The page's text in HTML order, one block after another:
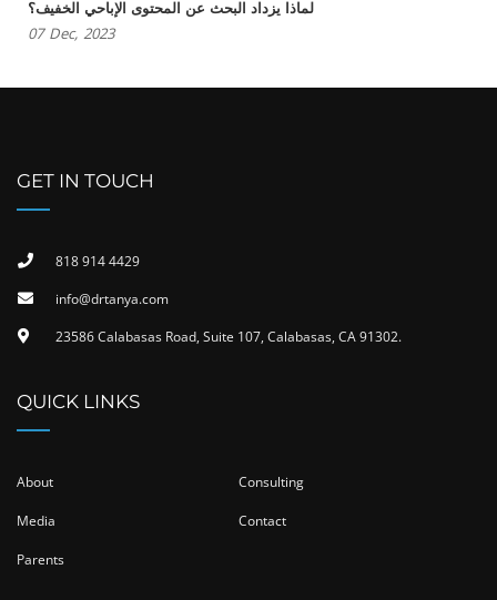
لماذا يزداد البحث عن المحتوى الإباحي الخفيف؟
07 Dec, 2023
GET IN TOUCH
818 914 4429
info@drtanya.com
23586 Calabasas Road, Suite 107, Calabasas, CA 91302​.
QUICK LINKS
About Consulting
Media Contact
Parents